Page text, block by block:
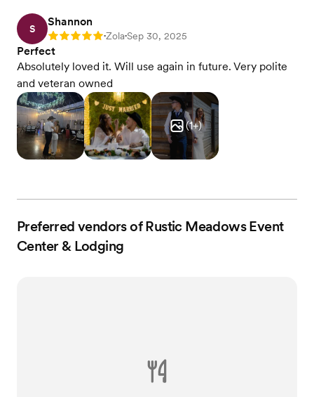
S
Shannon
Rating: 5 •Zola•Sep 30, 2025
Perfect
Absolutely loved it. Will use again in future. Very polite
and veteran owned
(1+)
Preferred vendors of Rustic Meadows Event
Center & Lodging